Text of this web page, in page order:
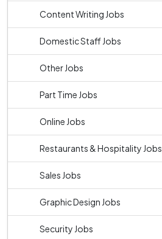
Content Writing Jobs
Domestic Staff Jobs
Other Jobs
Part Time Jobs
Online Jobs
Restaurants & Hospitality Jobs
Sales Jobs
Graphic Design Jobs
Security Jobs